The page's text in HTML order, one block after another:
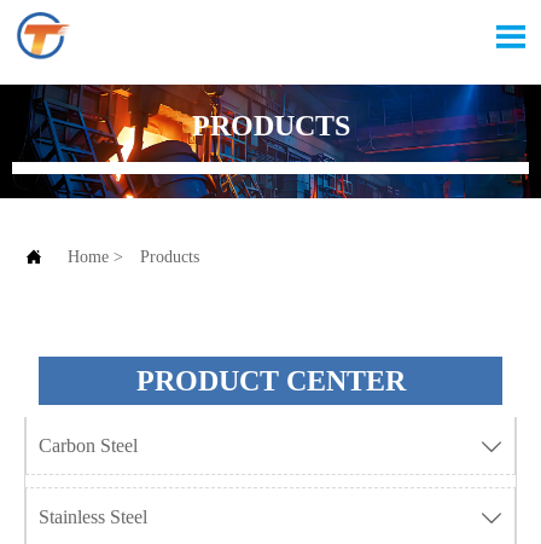

PRODUCTS
 Home > Products
PRODUCT CENTER
Carbon Steel 
Stainless Steel 